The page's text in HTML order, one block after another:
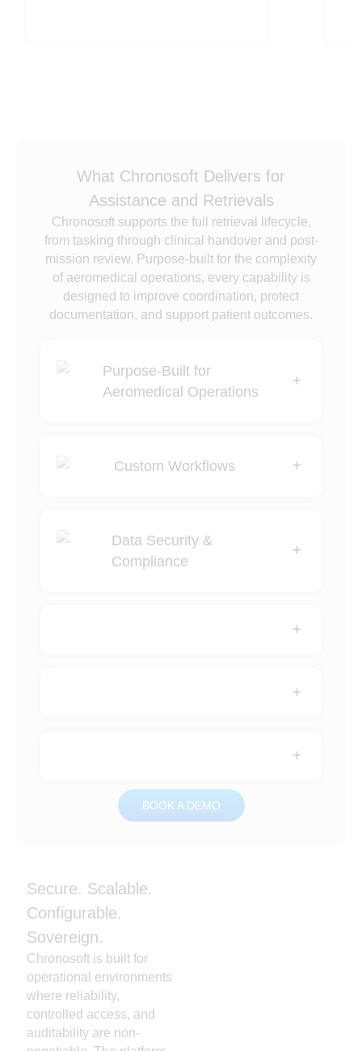
What Chronosoft Delivers for
Assistance and Retrievals
Chronosoft supports the full retrieval lifecycle,
from tasking through clinical handover and post-
mission review. Purpose-built for the complexity
of aeromedical operations, every capability is
designed to improve coordination, protect
documentation, and support patient outcomes.
Purpose-Built for
Aeromedical Operations
Custom Workflows
Data Security &
Compliance
BOOK A DEMO
Secure. Scalable.
Configurable.
Sovereign.
Chronosoft is built for
operational environments
where reliability,
controlled access, and
auditability are non-